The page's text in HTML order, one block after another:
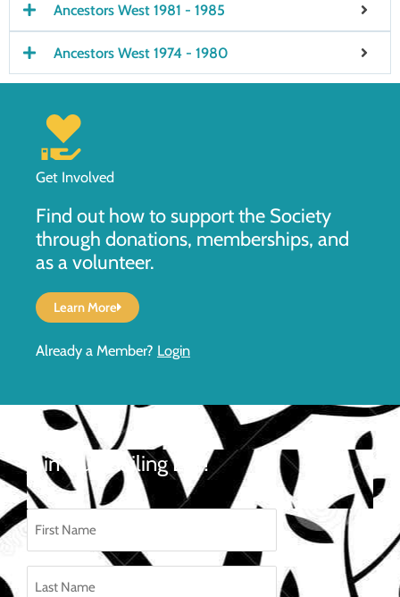
Ancestors West 1981 - 1985
Ancestors West 1974 - 1980
Get Involved
Find out how to support the Society
through donations, memberships, and
as a volunteer.
Learn More
Already a Member? Login
Join Our Mailing List!